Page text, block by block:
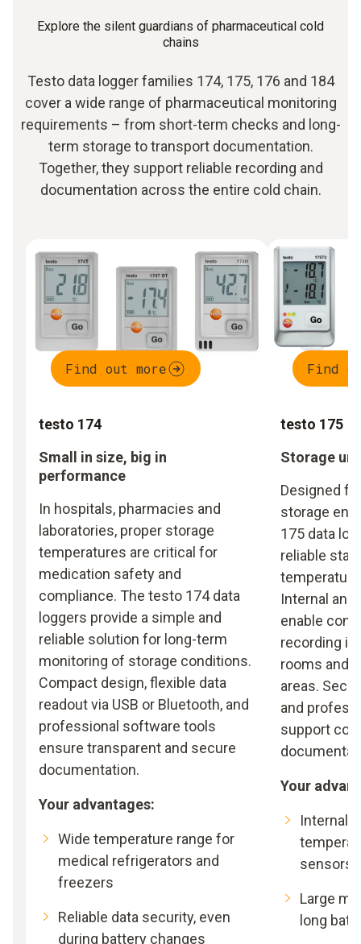
Explore the silent guardians of pharmaceutical cold
chains
Testo data logger families 174, 175, 176 and 184
cover a wide range of pharmaceutical monitoring
requirements – from short-term checks and long-
term storage to transport documentation.
Together, they support reliable recording and
documentation across the entire cold chain.
Find out more
testo 174
Small in size, big in
performance
In hospitals, pharmacies and
laboratories, proper storage
temperatures are critical for
medication safety and
compliance. The testo 174 data
loggers provide a simple and
reliable solution for long-term
monitoring of storage conditions.
Compact design, flexible data
readout via USB or Bluetooth, and
professional software tools
ensure transparent and secure
documentation.
Your advantages:
Wide temperature range for
medical refrigerators and
freezers
Reliable data security, even
during battery changes
Find
testo 175
Storage
Designed
storage
175 data
reliable
Internal
enable
recording in
rooms and
areas.
and
support
Your
Internal
sensors
Large
long